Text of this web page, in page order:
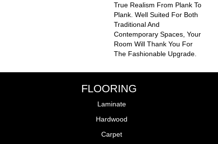
True Realism From Plank To
Plank. Well Suited For Both
Traditional And
Contemporary Spaces, Your
Room Will Thank You For
The Fashionable Upgrade.
FLOORING
Laminate
Hardwood
Carpet